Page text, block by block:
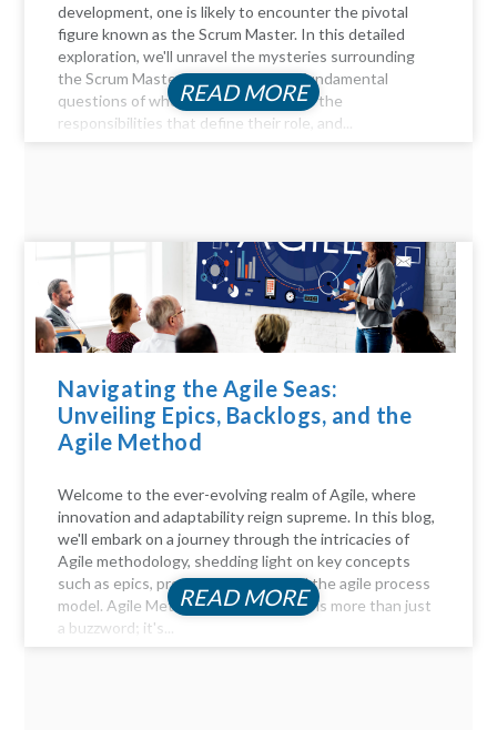
development, one is likely to encounter the pivotal
figure known as the Scrum Master. In this detailed
exploration, we'll unravel the mysteries surrounding
the Scrum Master role, answer the fundamental
questions of who they are, delve into the
responsibilities that define their role, and...
READ MORE
Navigating the Agile Seas:
Unveiling Epics, Backlogs, and the
Agile Method
Welcome to the ever-evolving realm of Agile, where
innovation and adaptability reign supreme. In this blog,
we'll embark on a journey through the intricacies of
Agile methodology, shedding light on key concepts
such as epics, product backlogs, and the agile process
model. Agile Method Unveiled Agility is more than just
a buzzword; it's...
READ MORE